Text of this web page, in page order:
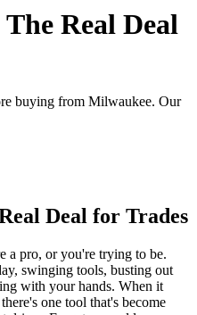
Real Deal
buying from Milwaukee. Our
Deal for Trades
a pro, or you're trying to be.
swinging tools, busting out
with your hands. When it
one tool that's become